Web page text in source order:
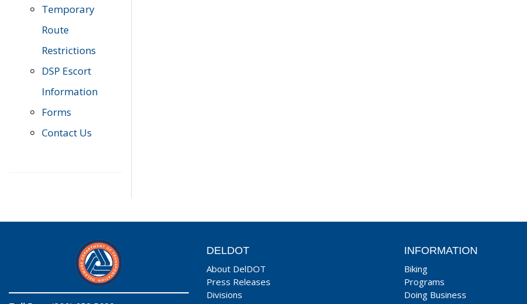
Temporary
Route
Restrictions
DSP Escort
Information
Forms
Contact Us
DELDOT
About DelDOT
Press Releases
Divisions
INFORMATION
Biking
Programs
Doing Business